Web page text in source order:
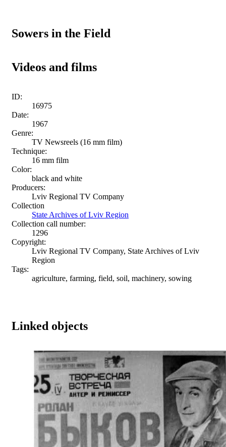
Sowers in the Field
Videos and films
ID:
16975
Date:
1967
Genre:
TV Newsreels (16 mm film)
Technique:
16 mm film
Color:
black and white
Producers:
Lviv Regional TV Company
Collection
State Archives of Lviv Region
Collection call number:
1296
Copyright:
Lviv Regional TV Company, State Archives of Lviv
Region
Tags:
agriculture, farming, field, soil, machinery, sowing
Linked objects